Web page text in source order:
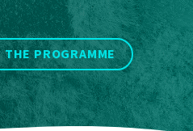
PROGRAMME